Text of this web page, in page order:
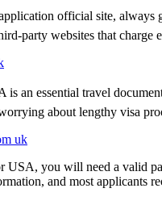
official site, always
party websites that charge
is an essential travel
about lengthy visa
uk
you will need a valid
and most applicants